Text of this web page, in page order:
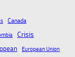
Canada
Crisis
European Union